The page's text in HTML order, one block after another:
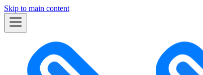
Skip to main content